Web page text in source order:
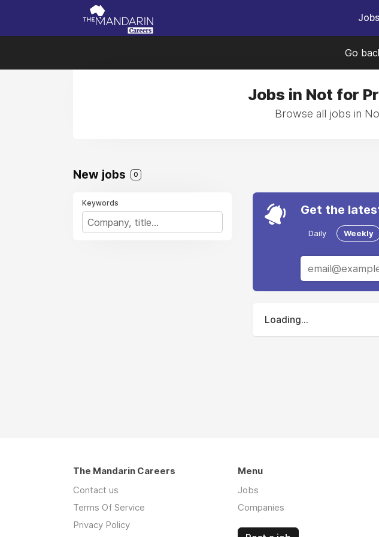
Jobs
Go
Jobs in Not for
Browse all jobs in
New jobs 0
Keywords Get the
Daily Weekly
Loading...
The Mandarin Careers
Contact us
Terms Of Service
Privacy Policy
Menu
Jobs
Companies